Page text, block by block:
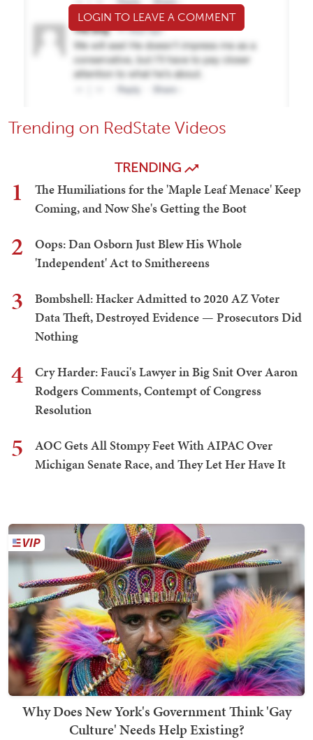
LOGIN TO LEAVE A COMMENT
Trending on RedState Videos
TRENDING
1
The Humiliations for the 'Maple Leaf Menace' Keep
Coming, and Now She's Getting the Boot
2
Oops: Dan Osborn Just Blew His Whole
'Independent' Act to Smithereens
3
Bombshell: Hacker Admitted to 2020 AZ Voter
Data Theft, Destroyed Evidence — Prosecutors Did
Nothing
4
Cry Harder: Fauci's Lawyer in Big Snit Over Aaron
Rodgers Comments, Contempt of Congress
Resolution
5
AOC Gets All Stompy Feet With AIPAC Over
Michigan Senate Race, and They Let Her Have It
Why Does New York's Government Think 'Gay
Culture' Needs Help Existing?